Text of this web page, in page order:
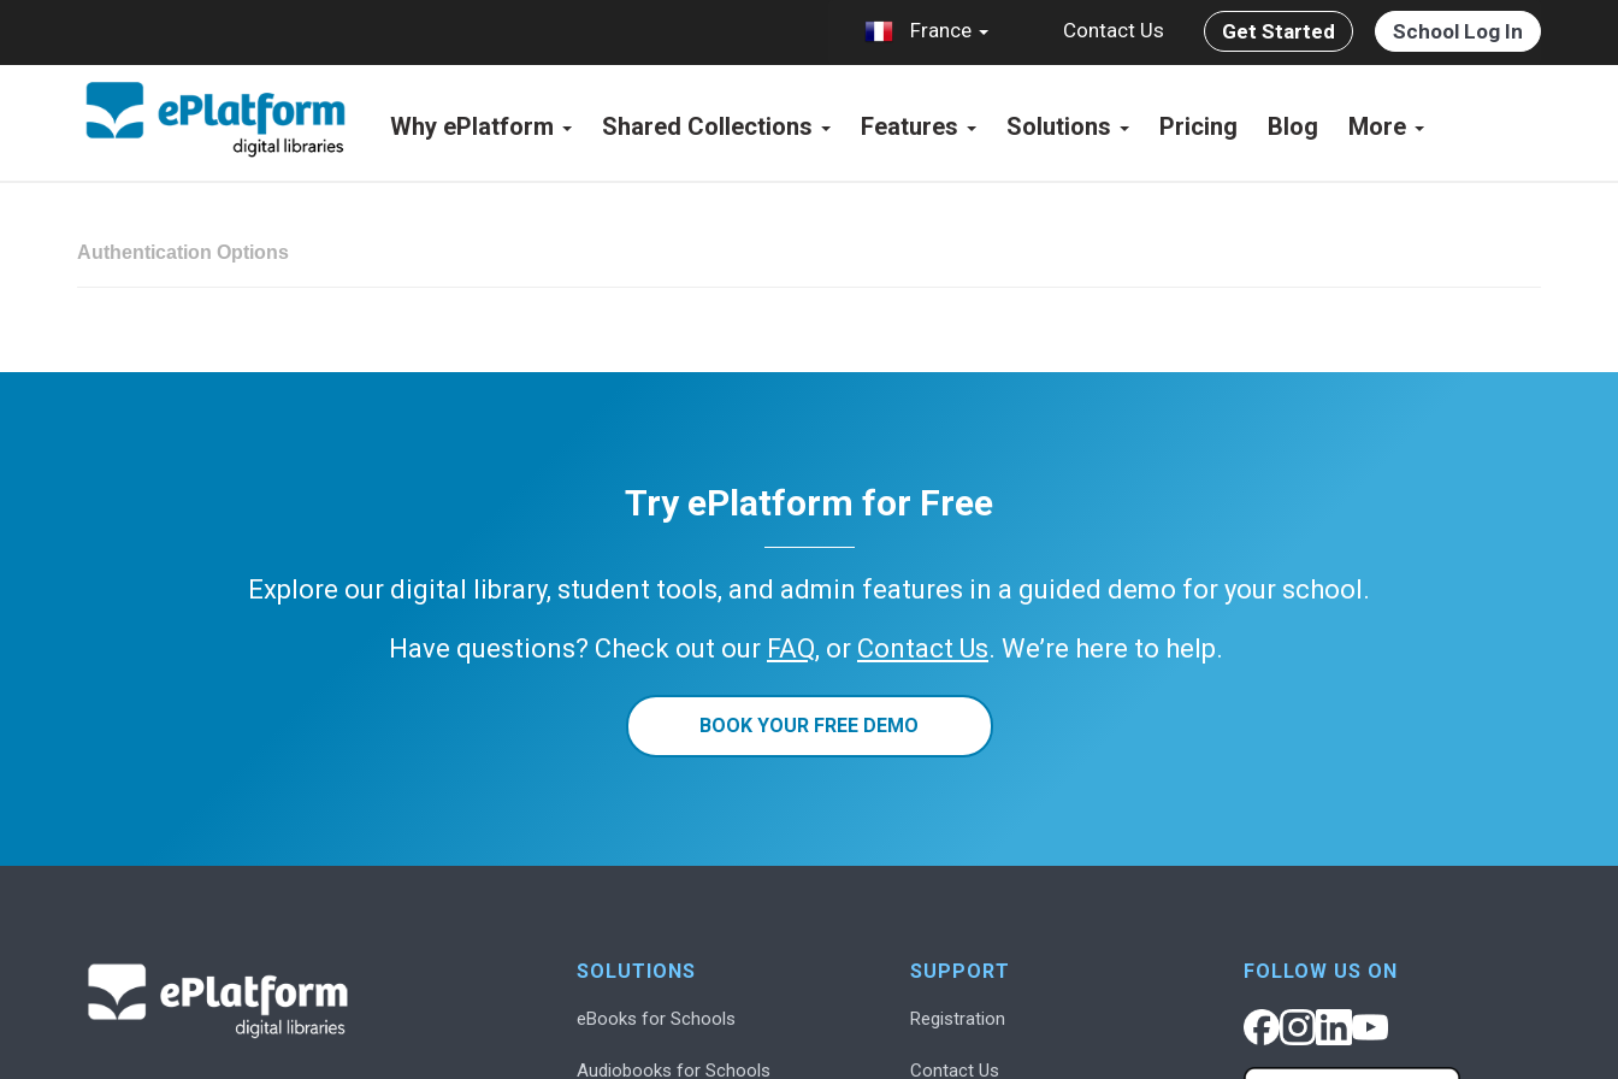
France Contact Us Get Started School Log In
Why ePlatform Shared Collections Features Solutions Pricing Blog More
Authentication Options
Try ePlatform for Free
Explore our digital library, student tools, and admin features in a guided demo for your school.
Have questions? Check out our FAQ, or Contact Us. We’re here to help.
BOOK YOUR FREE DEMO
SOLUTIONS
eBooks for Schools
Audiobooks for Schools
SUPPORT
Registration
Contact Us
FOLLOW US ON